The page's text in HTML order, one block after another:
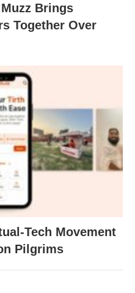
Brings
Together Over
Tech Movement
Pilgrims